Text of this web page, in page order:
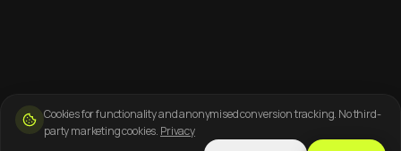
Cookies for functionality and anonymised conversion tracking. No third-
party marketing cookies. Privacy